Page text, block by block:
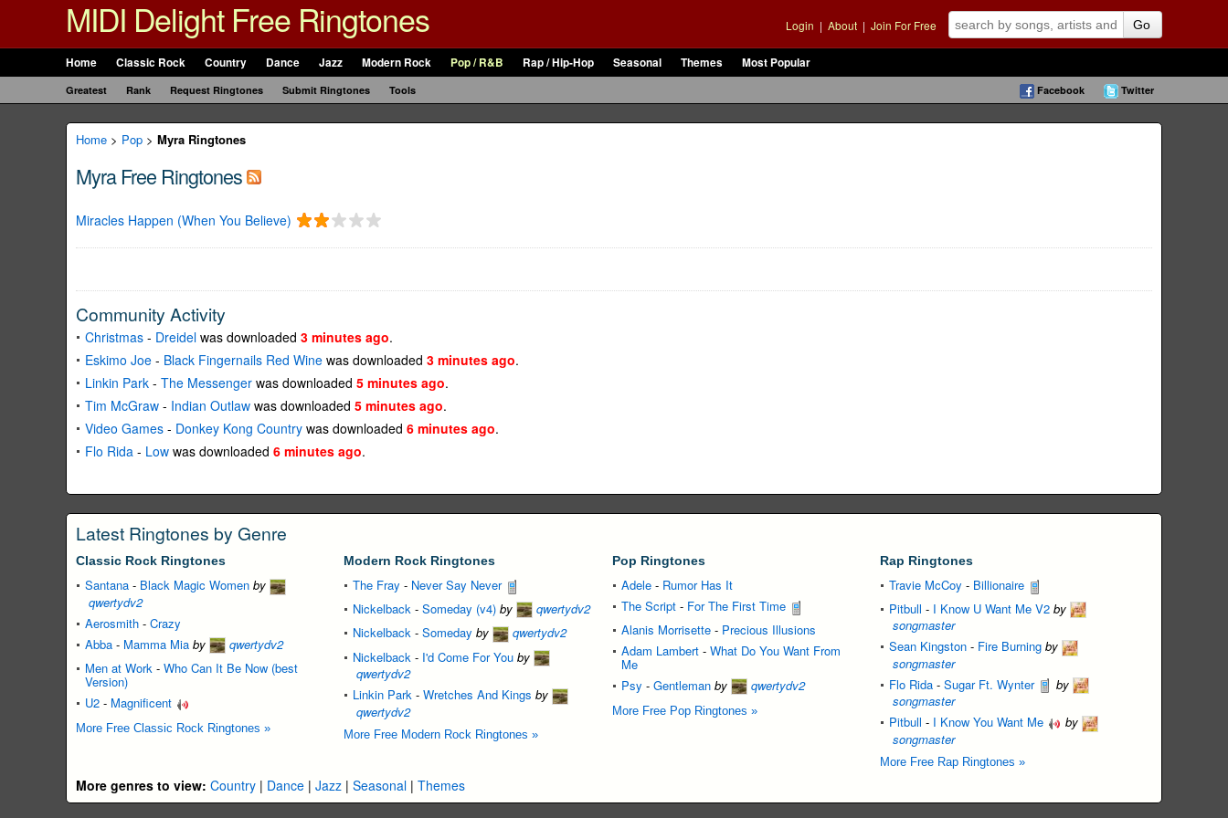
MIDI Delight Free Ringtones Login | About | Join For Free Go
Home Classic Rock Country Dance Jazz Modern Rock Pop / R&B Rap / Hip-Hop Seasonal Themes Most Popular
Greatest Rank Request Ringtones Submit Ringtones Tools Facebook Twitter
Home > Pop > Myra Ringtones
Myra Free Ringtones
Miracles Happen (When You Believe)
Community Activity
Christmas - Dreidel was downloaded 3 minutes ago.
Eskimo Joe - Black Fingernails Red Wine was downloaded 3 minutes ago.
Linkin Park - The Messenger was downloaded 5 minutes ago.
Tim McGraw - Indian Outlaw was downloaded 5 minutes ago.
Video Games - Donkey Kong Country was downloaded 6 minutes ago.
Flo Rida - Low was downloaded 6 minutes ago.
Latest Ringtones by Genre
Classic Rock Ringtones
Santana - Black Magic Women by
qwertydv2
Aerosmith - Crazy
Abba - Mamma Mia by
qwertydv2
Men at Work - Who Can It Be Now (best
Version)
U2 - Magnificent
More Free Classic Rock Ringtones »
Modern Rock Ringtones
The Fray - Never Say Never
Nickelback -Someday (v4) by
qwertydv2
Nickelback -Someday by
qwertydv2
Nickelback - I'd Come For You by
qwertydv2
Linkin Park -Wretches And Kings by
qwertydv2
More Free Modern Rock Ringtones »
Pop Ringtones
Adele- Rumor Has It
The Script- For The First Time
Alanis Morrisette- Precious Illusions
Adam Lambert- What Do You Want From
Me
Psy - Gentleman by qwertydv2
More Free Pop Ringtones »
Rap Ringtones
Travie McCoy - Billionaire
Pitbull - I Know U Want Me V2 by
songmaster
Sean Kingston- Fire Burning by
songmaster
Flo Rida- Sugar Ft. Wynter
by
songmaster
Pitbull - I Know You Want Me
by
songmaster
More Free Rap Ringtones »
More genres to view: Country | Dance | Jazz | Seasonal | Themes